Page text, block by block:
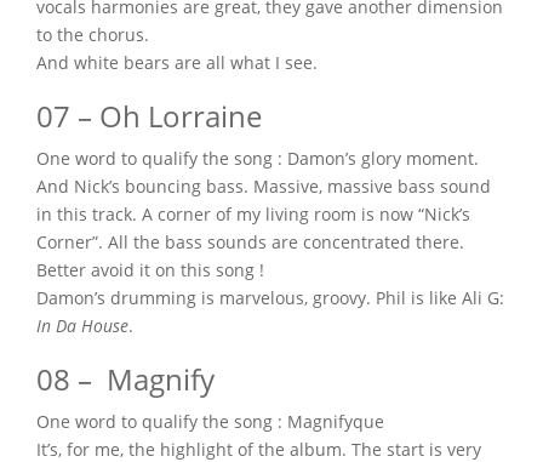
vocals harmonies are great, they gave another dimension
to the chorus.
And white bears are all what I see.
07 – Oh Lorraine
One word to qualify the song : Damon’s glory moment.
And Nick’s bouncing bass. Massive, massive bass sound
in this track. A corner of my living room is now “Nick’s
Corner”. All the bass sounds are concentrated there.
Better avoid it on this song !
Damon’s drumming is marvelous, groovy. Phil is like Ali G:
In Da House.
08 – Magnify
One word to qualify the song : Magnifyque
It’s, for me, the highlight of the album. The start is very